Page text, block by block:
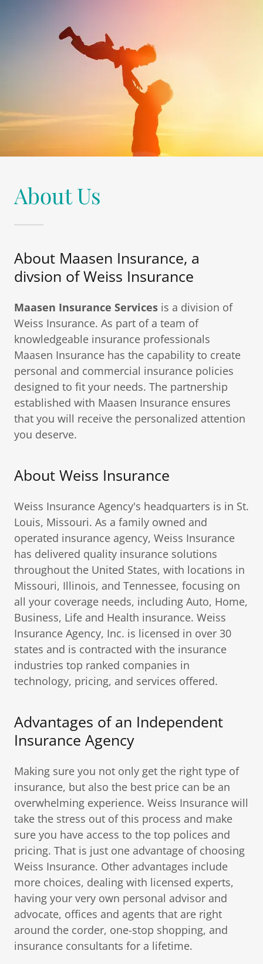
About Us
About Maasen Insurance, a
divsion of Weiss Insurance
Maasen Insurance Services is a division of
Weiss Insurance. As part of a team of
knowledgeable insurance professionals
Maasen Insurance has the capability to create
personal and commercial insurance policies
designed to fit your needs. The partnership
established with Maasen Insurance ensures
that you will receive the personalized attention
you deserve.
About Weiss Insurance
Weiss Insurance Agency's headquarters is in St.
Louis, Missouri. As a family owned and
operated insurance agency, Weiss Insurance
has delivered quality insurance solutions
throughout the United States, with locations in
Missouri, Illinois, and Tennessee, focusing on
all your coverage needs, including Auto, Home,
Business, Life and Health insurance. Weiss
Insurance Agency, Inc. is licensed in over 30
states and is contracted with the insurance
industries top ranked companies in
technology, pricing, and services offered.
Advantages of an Independent
Insurance Agency
Making sure you not only get the right type of
insurance, but also the best price can be an
overwhelming experience. Weiss Insurance will
take the stress out of this process and make
sure you have access to the top polices and
pricing. That is just one advantage of choosing
Weiss Insurance. Other advantages include
more choices, dealing with licensed experts,
having your very own personal advisor and
advocate, offices and agents that are right
around the corder, one-stop shopping, and
insurance consultants for a lifetime.